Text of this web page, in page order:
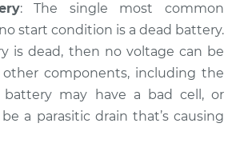
Car will not turn over
Inspection
: The single most common
start condition is a dead battery.
is dead, then no voltage can be
components, including the
battery may have a bad cell, or
a parasitic drain that’s causing